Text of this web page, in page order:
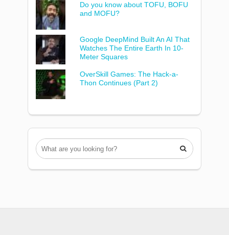
Do you know about TOFU, BOFU
and MOFU?
Google DeepMind Built An AI That
Watches The Entire Earth In 10-
Meter Squares
OverSkill Games: The Hack-a-
Thon Continues (Part 2)
